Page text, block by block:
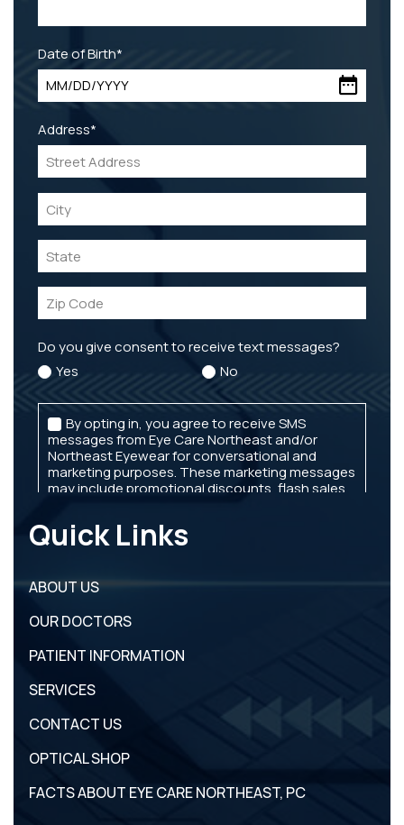
Quick Links
ABOUT US
OUR DOCTORS
PATIENT INFORMATION
SERVICES
CONTACT US
OPTICAL SHOP
FACTS ABOUT EYE CARE NORTHEAST, PC